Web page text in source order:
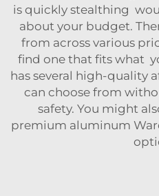
is quickly stealthing
about your budget.
from across various
find one that fits what
has several high-quality
can choose from
safety. You might
premium aluminum